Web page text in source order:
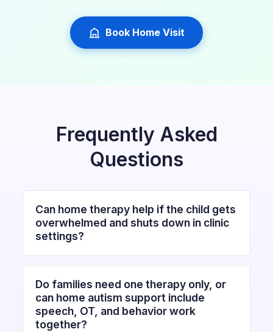
Book Home Visit
Frequently Asked
Questions
Can home therapy help if the child gets
overwhelmed and shuts down in clinic
settings?
Do families need one therapy only, or
can home autism support include
speech, OT, and behavior work
together?